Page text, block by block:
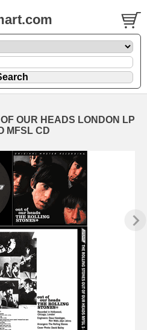
OUR HEADS LONDON LP
MFSL CD